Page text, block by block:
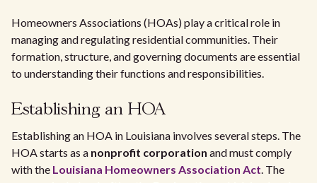
Homeowners Associations (HOAs) play a critical role in
managing and regulating residential communities. Their
formation, structure, and governing documents are essential
to understanding their functions and responsibilities.
Establishing an HOA
Establishing an HOA in Louisiana involves several steps. The
HOA starts as a nonprofit corporation and must comply
with the Louisiana Homeowners Association Act. The